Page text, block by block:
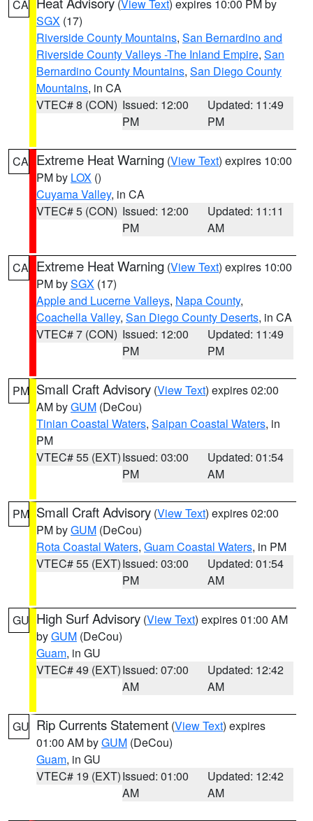
CA (View Text) expires 10:00 PM by
SGX (17)
Riverside County Mountains, San Bernardino and
Riverside County Valleys -The Inland Empire, San
Bernardino County Mountains, San Diego County
Mountains, in CA
VTEC# 8 (CON) Issued: 12:00
PM
Updated: 11:49
PM
CA Extreme Heat Warning (View Text) expires 10:00
PM by LOX ()
Cuyama Valley, in CA
VTEC# 5 (CON) Issued: 12:00
PM
Updated: 11:11
AM
CA Extreme Heat Warning (View Text) expires 10:00
PM bySGX (17)
Apple and Lucerne Valleys, Napa County,
Coachella Valley, San Diego County Deserts, in CA
VTEC# 7 (CON) Issued: 12:00
PM
Updated: 11:49
PM
PM Small Craft Advisory (View Text) expires 02:00
AM byGUM (DeCou)
Tinian Coastal Waters, Saipan Coastal Waters, in
PM
VTEC# 55 (EXT)Issued: 03:00
PM
Updated: 01:54
AM
PM Small Craft Advisory (View Text) expires 02:00
PM byGUM (DeCou)
Rota Coastal Waters, Guam Coastal Waters, in PM
VTEC# 55 (EXT)Issued: 03:00
PM
Updated: 01:54
AM
GU High Surf Advisory (View Text) expires 01:00 AM
byGUM (DeCou)
Guam, in GU
VTEC# 49 (EXT)Issued: 07:00
AM
Updated: 12:42
AM
GU Rip Currents Statement (View Text) expires
01:00 AM byGUM (DeCou)
Guam, in GU
VTEC# 19 (EXT)Issued: 01:00
AM
Updated: 12:42
AM